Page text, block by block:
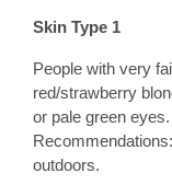
Skin Type 1
People with very
red/strawberry
or pale green
outdoors.